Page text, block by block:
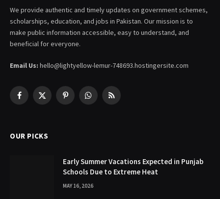
We provide authentic and timely updates on government schemes,
scholarships, education, and jobs in Pakistan. Our mission is to
make public information accessible, easy to understand, and
beneficial for everyone.
Email Us: hello@lightyellow-lemur-748693.hostingersite.com
Facebook
X
PinterestWhatsAppRSS
OUR PICKS
Early Summer Vacations Expected in Punjab
Schools Due to Extreme Heat
MAY 16, 2026